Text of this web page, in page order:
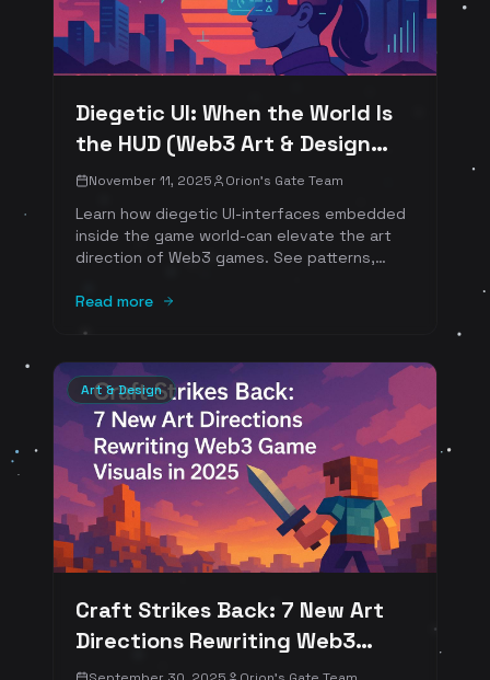
Diegetic UI: When the World Is
the HUD (Web3 Art & Design
Edition)
November 11, 2025 Orion's Gate Team
Learn how diegetic UI-interfaces embedded
inside the game world-can elevate the art
direction of Web3 games. See patterns,
turning on-chain identity and object-owned
Read more
Art & Design
Craft Strikes Back: 7 New Art
Directions Rewriting Web3
Game Visuals in 2025